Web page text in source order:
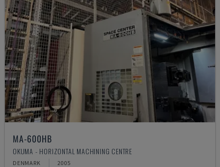
MA-600HB
OKUMA - HORIZONTAL MACHINING CENTRE
DENMARK 2005